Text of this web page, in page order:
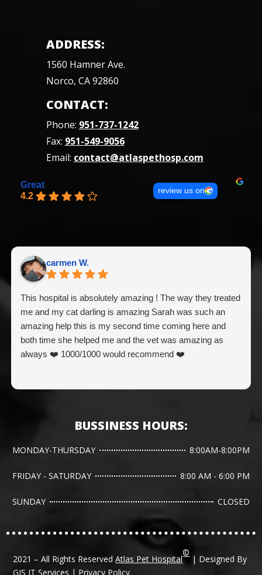
ADDRESS:
1560 Hamner Ave.
Norco, CA 92860
CONTACT:
Phone: 951-737-1242
Fax: 951-549-9056
Email: contact@atlaspethosp.com
Great
4.2
review us on
carmen W.
This hospital is absolutely amazing ! The way they treated
me and my cat darling is amazing Sarah was such an
amazing help this is my second time coming here and
both time she helped me and the vet was amazing as
always ❤️ 1000/1000 would recommend ❤️
BUSSINESS HOURS:
MONDAY-THURSDAY 8:00AM-8:00PM
FRIDAY - SATURDAY 8:00 AM - 6:00 PM
SUNDAY CLOSED
2021 – All Rights ReservedAtlas Pet Hospital
©
| Designed By
GJS IT Services | Privacy Policy